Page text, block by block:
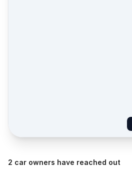
2 car owners have reached out